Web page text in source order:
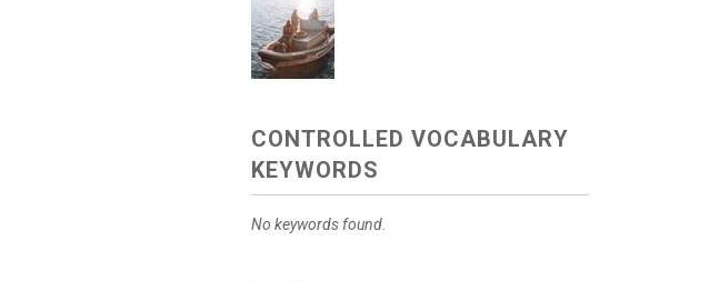
CONTROLLED VOCABULARY
KEYWORDS
No keywords found.